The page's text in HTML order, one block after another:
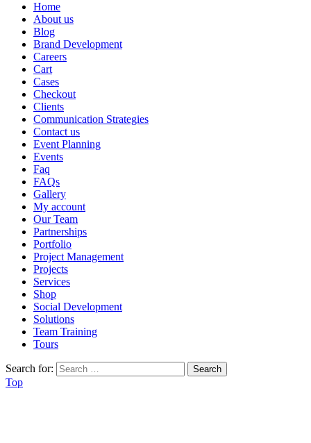
Home
About us
Blog
Brand Development
Careers
Cart
Cases
Checkout
Clients
Communication Strategies
Contact us
Event Planning
Events
Faq
FAQs
Gallery
My account
Our Team
Partnerships
Portfolio
Project Management
Projects
Services
Shop
Social Development
Solutions
Team Training
Tours
Search for:
Top